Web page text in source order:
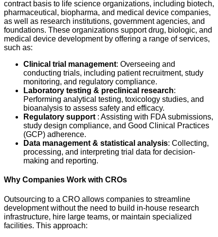
contract basis to life science organizations, including biotech,
pharmaceutical, biopharma, and medical device companies,
as well as research institutions, government agencies, and
foundations. These organizations support drug, biologic, and
medical device development by offering a range of services,
such as:
Clinical trial management: Overseeing and
conducting trials, including patient recruitment, study
monitoring, and regulatory compliance.
Laboratory testing & preclinical research:
Performing analytical testing, toxicology studies, and
bioanalysis to assess safety and efficacy.
Regulatory support : Assisting with FDA submissions,
study design compliance, and Good Clinical Practices
(GCP) adherence.
Data management & statistical analysis: Collecting,
processing, and interpreting trial data for decision-
making and reporting.
Why Companies Work with CROs
Outsourcing to a CRO allows companies to streamline
development without the need to build in-house research
infrastructure, hire large teams, or maintain specialized
facilities. This approach: